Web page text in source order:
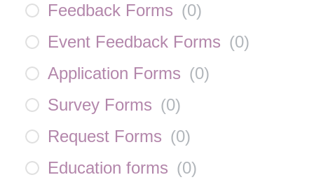
Feedback Forms (0)
Event Feedback Forms (0)
Application Forms (0)
Survey Forms (0)
Request Forms (0)
Education forms (0)